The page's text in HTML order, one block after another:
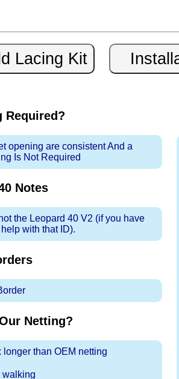
Required?
opening are consistent And a
Is Not Required
Notes
the Leopard 40 V2 (if you have
with that ID).
Netting?
than OEM netting
walking